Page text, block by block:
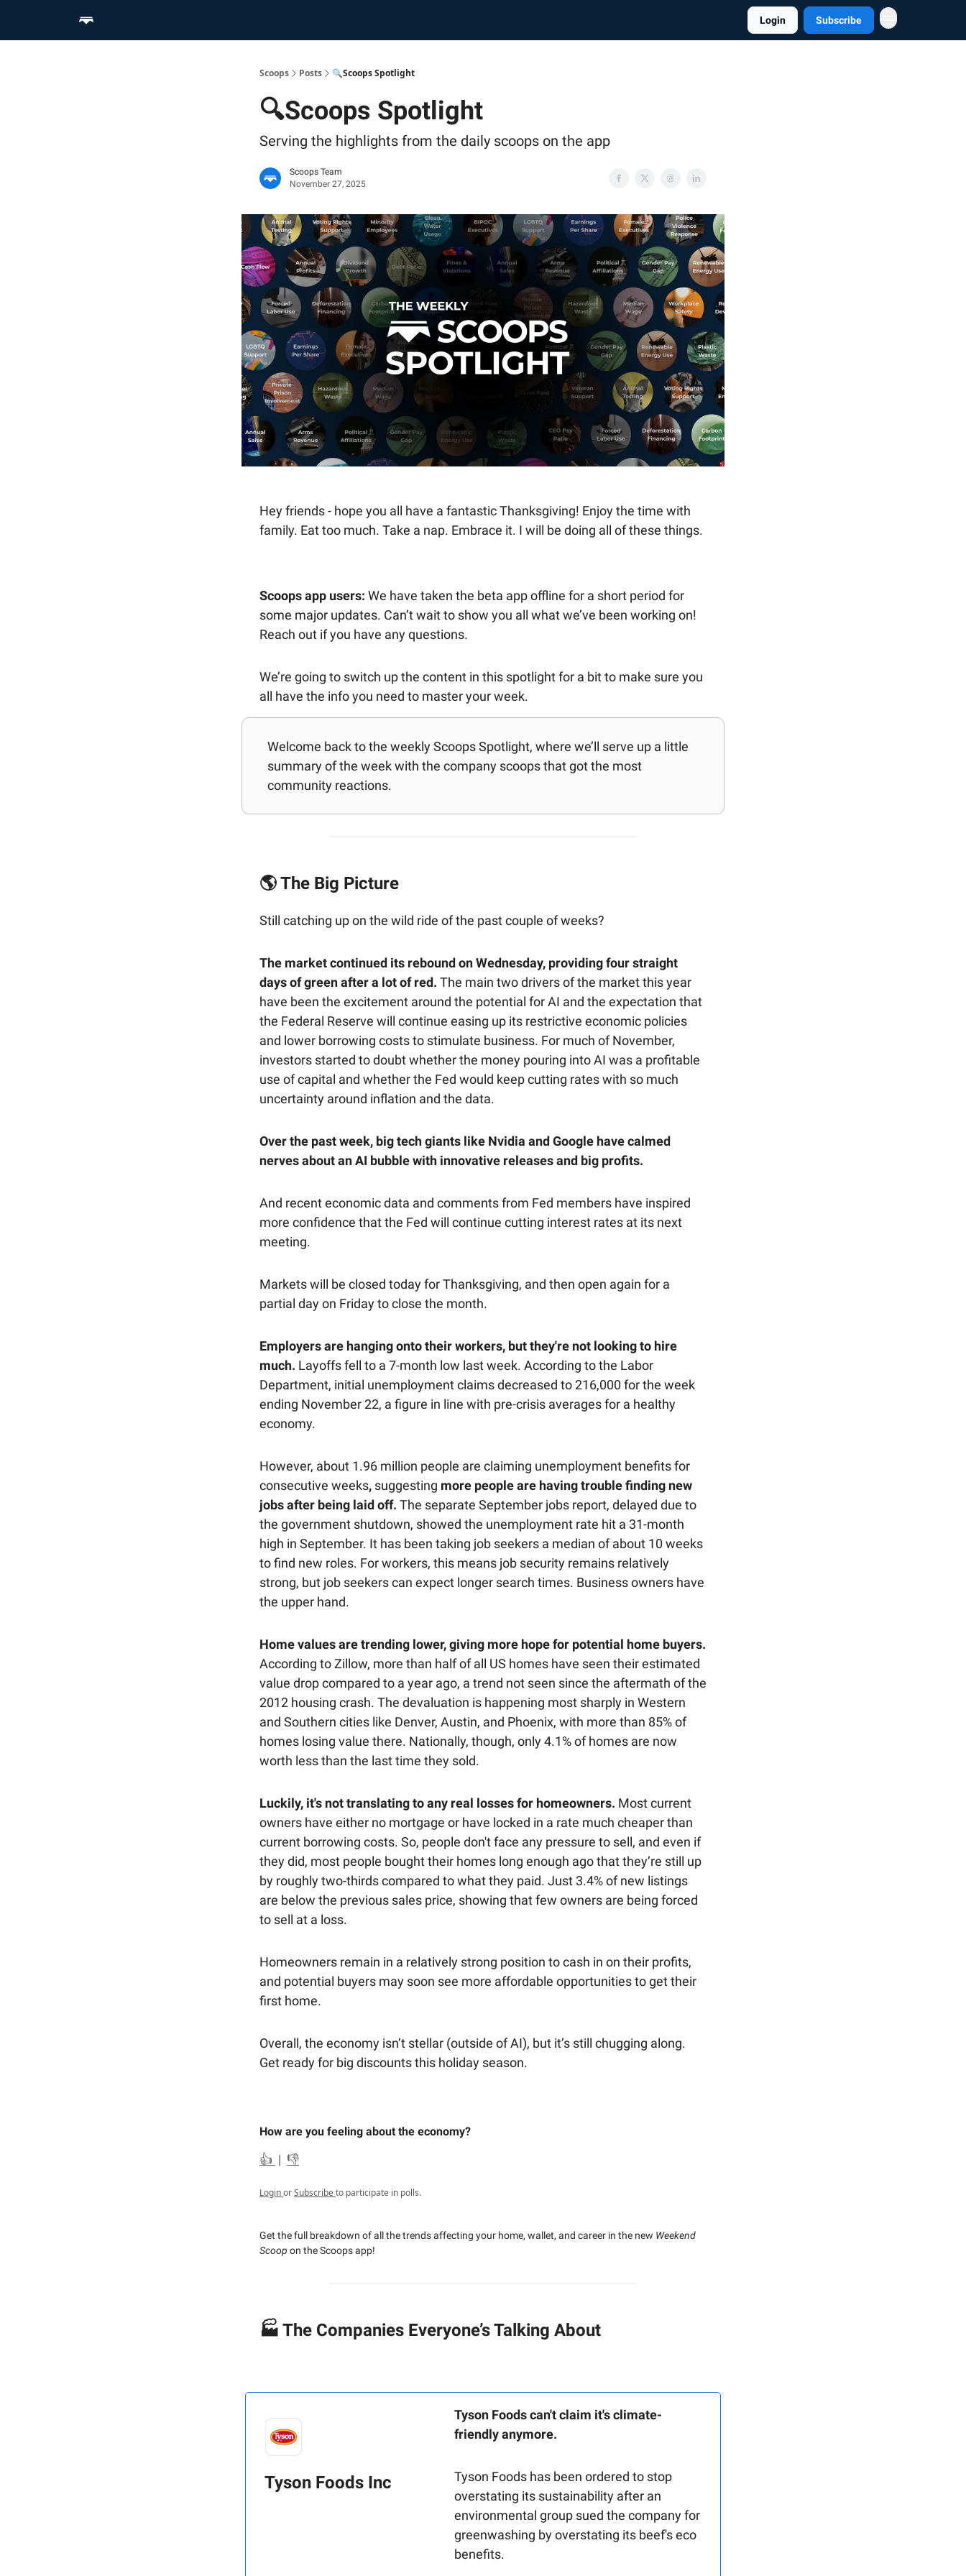
Login Subscribe
Scoops Posts 🔍Scoops Spotlight
🔍Scoops Spotlight
Serving the highlights from the daily scoops on the app
Scoops Team
November 27, 2025
Hey friends - hope you all have a fantastic Thanksgiving! Enjoy the time with
family. Eat too much. Take a nap. Embrace it. I will be doing all of these things.
Scoops app users: We have taken the beta app offline for a short period for
some major updates. Can’t wait to show you all what we’ve been working on!
Reach out if you have any questions.
We’re going to switch up the content in this spotlight for a bit to make sure you
all have the info you need to master your week.
Welcome back to the weekly Scoops Spotlight, where we’ll serve up a little
summary of the week with the company scoops that got the most
community reactions.
🌎 The Big Picture
Still catching up on the wild ride of the past couple of weeks?
The market continued its rebound on Wednesday, providing four straight
days of green after a lot of red. The main two drivers of the market this year
have been the excitement around the potential for AI and the expectation that
the Federal Reserve will continue easing up its restrictive economic policies
and lower borrowing costs to stimulate business. For much of November,
investors started to doubt whether the money pouring into AI was a profitable
use of capital and whether the Fed would keep cutting rates with so much
uncertainty around inflation and the data.
Over the past week, big tech giants like Nvidia and Google have calmed
nerves about an AI bubble with innovative releases and big profits.
And recent economic data and comments from Fed members have inspired
more confidence that the Fed will continue cutting interest rates at its next
meeting.
Markets will be closed today for Thanksgiving, and then open again for a
partial day on Friday to close the month.
Employers are hanging onto their workers, but they're not looking to hire
much. Layoffs fell to a 7-month low last week. According to the Labor
Department, initial unemployment claims decreased to 216,000 for the week
ending November 22, a figure in line with pre-crisis averages for a healthy
economy.
However, about 1.96 million people are claiming unemployment benefits for
consecutive weeks, suggesting more people are having trouble finding new
jobs after being laid off. The separate September jobs report, delayed due to
the government shutdown, showed the unemployment rate hit a 31-month
high in September. It has been taking job seekers a median of about 10 weeks
to find new roles. For workers, this means job security remains relatively
strong, but job seekers can expect longer search times. Business owners have
the upper hand.
Home values are trending lower, giving more hope for potential home buyers.
According to Zillow, more than half of all US homes have seen their estimated
value drop compared to a year ago, a trend not seen since the aftermath of the
2012 housing crash. The devaluation is happening most sharply in Western
and Southern cities like Denver, Austin, and Phoenix, with more than 85% of
homes losing value there. Nationally, though, only 4.1% of homes are now
worth less than the last time they sold.
Luckily, it's not translating to any real losses for homeowners. Most current
owners have either no mortgage or have locked in a rate much cheaper than
current borrowing costs. So, people don't face any pressure to sell, and even if
they did, most people bought their homes long enough ago that they’re still up
by roughly two-thirds compared to what they paid. Just 3.4% of new listings
are below the previous sales price, showing that few owners are being forced
to sell at a loss.
Homeowners remain in a relatively strong position to cash in on their profits,
and potential buyers may soon see more affordable opportunities to get their
first home.
Overall, the economy isn’t stellar (outside of AI), but it’s still chugging along.
Get ready for big discounts this holiday season.
How are you feeling about the economy?
👍 | 👎
LoginorSubscribeto participate in polls.
Get the full breakdown of all the trends affecting your home, wallet, and career in the new Weekend
Scoop on the Scoops app!
🏭 The Companies Everyone’s Talking About
Tyson Foods Inc
Tyson Foods can't claim it's climate-
friendly anymore.
Tyson Foods has been ordered to stop
overstating its sustainability after an
environmental group sued the company for
greenwashing by overstating its beef's eco
benefits.